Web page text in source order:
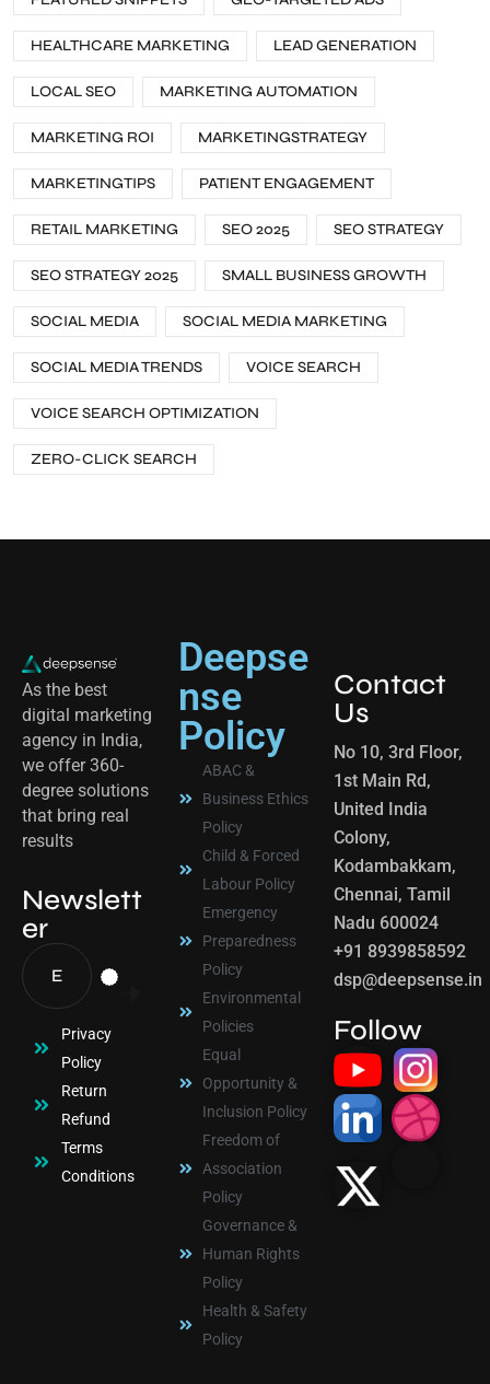
HEALTHCARE MARKETING LEAD GENERATION
LOCAL SEO MARKETING AUTOMATION
MARKETING ROI MARKETINGSTRATEGY
MARKETINGTIPS PATIENT ENGAGEMENT
RETAIL MARKETING SEO 2025 SEO STRATEGY
SEO STRATEGY 2025 SMALL BUSINESS GROWTH
SOCIAL MEDIA SOCIAL MEDIA MARKETING
SOCIAL MEDIA TRENDS VOICE SEARCH
VOICE SEARCH OPTIMIZATION
ZERO-CLICK SEARCH
As the best
digital marketing
agency in India,
we offer 360-
degree solutions
that bring real
results
Newslett
er
Privacy
Policy
Return
Refund
Terms
Conditions
Deepse
nse
Policy
ABAC &
Business Ethics
Policy
Child & Forced
Labour Policy
Emergency
Preparedness
Policy
Environmental
Policies
Equal
Opportunity &
Inclusion Policy
Freedom of
Association
Policy
Governance &
Human Rights
Policy
Health & Safety
Policy
Contact
Us
No 10, 3rd Floor,
1st Main Rd,
United India
Colony,
Kodambakkam,
Chennai, Tamil
Nadu 600024
+91 8939858592
dsp@deepsense.in
Follow